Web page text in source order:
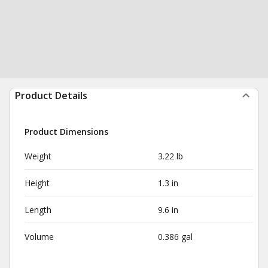
Product Details
Product Dimensions
Weight 3.22 lb
Height 1.3 in
Length 9.6 in
Volume 0.386 gal